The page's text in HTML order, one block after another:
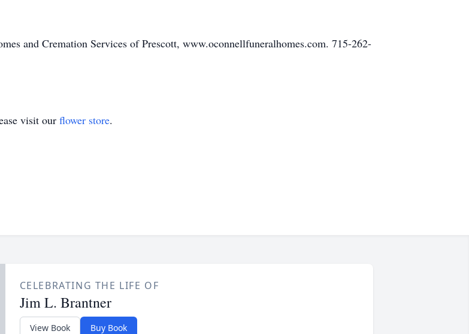
and Cremation Services of Prescott, www.oconnellfuneralhomes.com. 715-262-
visit our flower store.
CELEBRATING THE LIFE OF
Jim L. Brantner
View Book Buy Book